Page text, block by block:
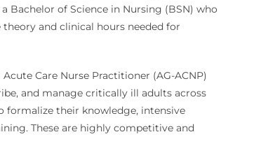
Bachelor of Science in Nursing (BSN) who
and clinical hours needed for
Care Nurse Practitioner (AG-ACNP)
and manage critically ill adults across
formalize their knowledge, intensive
These are highly competitive and